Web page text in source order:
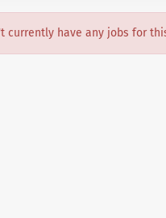
currently have any jobs for